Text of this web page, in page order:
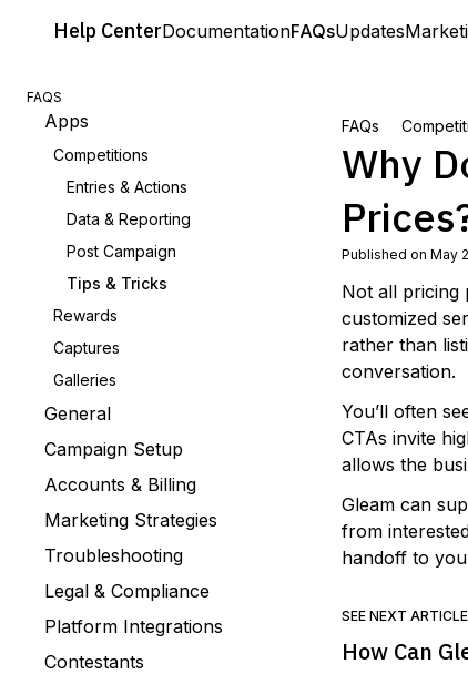
Help CenterDocumentationFAQsUpdates
FAQS
Apps
Competitions
Entries & Actions
Data & Reporting
Post Campaign
Tips & Tricks
Rewards
Captures
Galleries
General
Campaign Setup
Accounts & Billing
Marketing Strategies
Troubleshooting
Legal & Compliance
Platform Integrations
Contestants
FAQs
Why
Published on May
Not all pricing
customized
rather than
conversation.
You’ll often
CTAs invite
allows the
Gleam can
from
handoff to
SEE NEXT ARTICLE
How Can